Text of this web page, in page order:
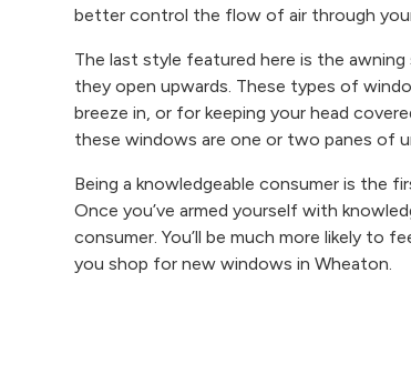
better control the flow of air through
The last style featured here is the
they open upwards. These types of
breeze in, or for keeping your head
these windows are one or two panes of
Being a knowledgeable consumer is the
Once you’ve armed yourself with
consumer. You’ll be much more likely to
you shop for new windows in Wheaton.